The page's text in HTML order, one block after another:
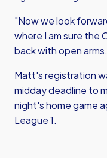
"Now we look
where I am sure the
back with open
Matt's registration
midday deadline to
night's home game
League 1.